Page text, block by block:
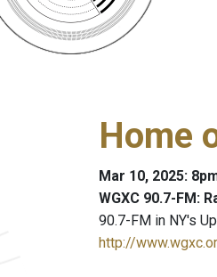
Home
Mar 10, 2025:
WGXC 90.7-FM:
90.7-FM in NY's
http://